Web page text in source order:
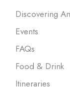
Discovering
Events
FAQs
Food & Drink
Itineraries